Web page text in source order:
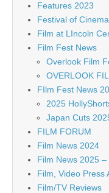
Features 2023
Festival of
Film at LIncoln
Film Fest News
Overlook Film
OVERLOOK
FIlm Fest News
2025
Japan Cuts
FILM FORUM
Film News 2024
Film News 2025 –
Film, Video Press
Film/TV Reviews